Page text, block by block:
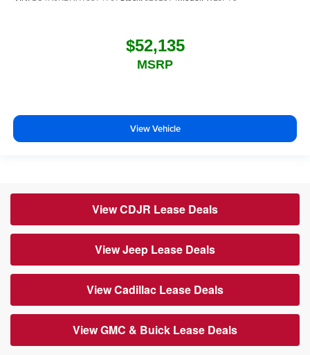
$52,135
MSRP
View Vehicle
View CDJR Lease Deals
View Jeep Lease Deals
View Cadillac Lease Deals
View GMC & Buick Lease Deals